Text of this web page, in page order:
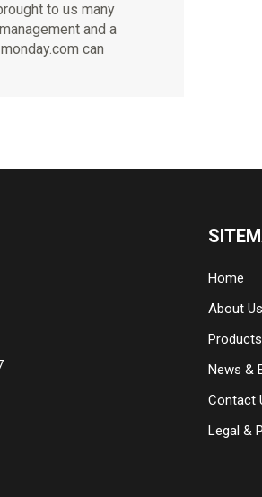
to us many
and a
can
Home
About Us
News &
Contact
Legal &